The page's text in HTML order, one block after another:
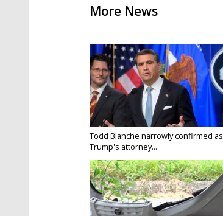
More News
Todd Blanche narrowly confirmed as
Trump's attorney...